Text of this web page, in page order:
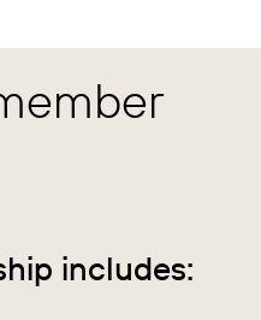
includes: